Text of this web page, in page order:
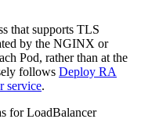
that supports TLS
by the NGINX or
Pod, rather than at the
follows Deploy RA
service.
for LoadBalancer